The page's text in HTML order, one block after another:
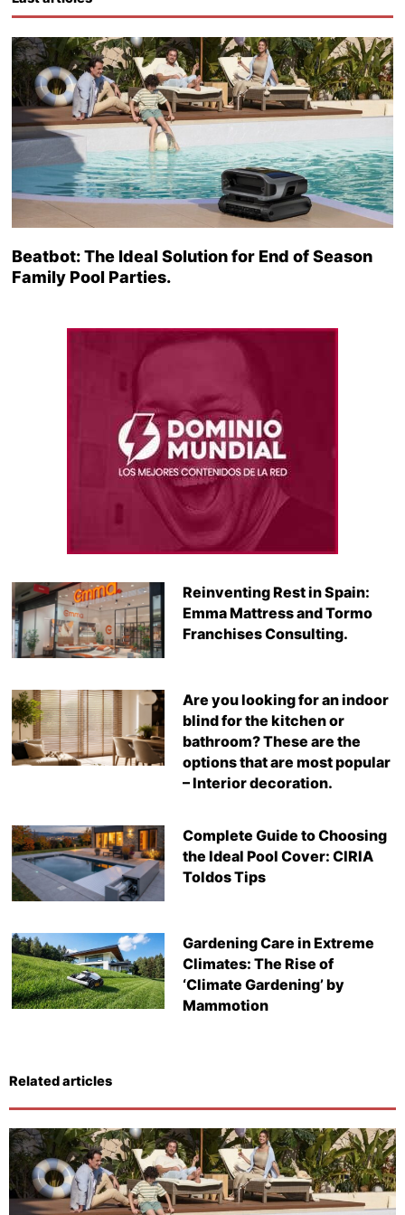
Beatbot: The Ideal Solution for End of Season
Family Pool Parties.
Reinventing Rest in Spain:
Emma Mattress and Tormo
Franchises Consulting.
Are you looking for an indoor
blind for the kitchen or
bathroom? These are the
options that are most popular
– Interior decoration.
Complete Guide to Choosing
the Ideal Pool Cover: CIRIA
Toldos Tips
Gardening Care in Extreme
Climates: The Rise of
‘Climate Gardening’ by
Mammotion
Related articles